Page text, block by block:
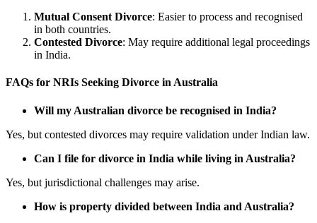
Mutual Consent Divorce: Easier to process and recognised
in both countries.
Contested Divorce: May require additional legal proceedings
in India.
FAQs for NRIs Seeking Divorce in Australia
Will my Australian divorce be recognised in India?
Yes, but contested divorces may require validation under Indian law.
Can I file for divorce in India while living in Australia?
Yes, but jurisdictional challenges may arise.
How is property divided between India and Australia?